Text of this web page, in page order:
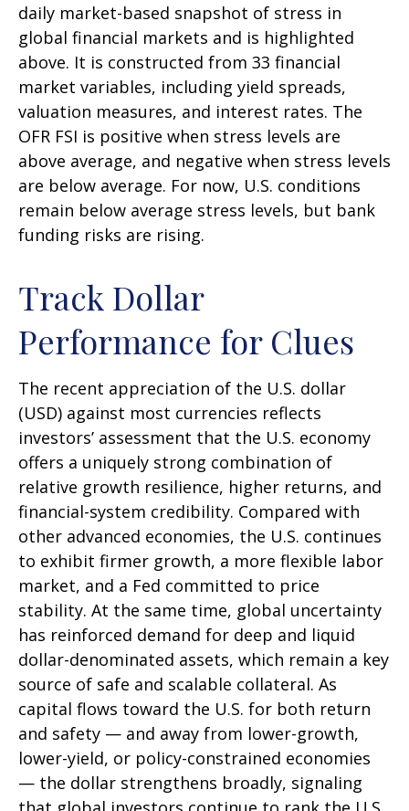
daily market-based snapshot of stress in
global financial markets and is highlighted
above. It is constructed from 33 financial
market variables, including yield spreads,
valuation measures, and interest rates. The
OFR FSI is positive when stress levels are
above average, and negative when stress levels
are below average. For now, U.S. conditions
remain below average stress levels, but bank
funding risks are rising.
Track Dollar
Performance for Clues
The recent appreciation of the U.S. dollar
(USD) against most currencies reflects
investors’ assessment that the U.S. economy
offers a uniquely strong combination of
relative growth resilience, higher returns, and
financial-system credibility. Compared with
other advanced economies, the U.S. continues
to exhibit firmer growth, a more flexible labor
market, and a Fed committed to price
stability. At the same time, global uncertainty
has reinforced demand for deep and liquid
dollar-denominated assets, which remain a key
source of safe and scalable collateral. As
capital flows toward the U.S. for both return
and safety — and away from lower-growth,
lower-yield, or policy-constrained economies
— the dollar strengthens broadly, signaling